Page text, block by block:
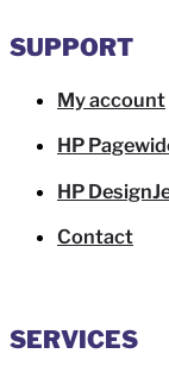
SUPPORT
My account
HP
HP
Contact
SERVICES